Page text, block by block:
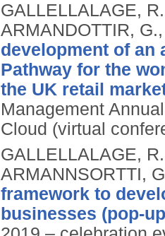
GALLELLALAGE,
ARMANDOTTIR,
development of an
Pathway for the
the UK retail
Management
Cloud (virtual
GALLELLALAGE,
ARMANNSORTTI,
framework to
businesses (pop-